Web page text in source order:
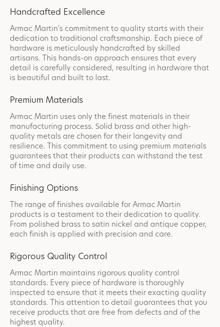
Handcrafted Excellence
Armac Martin's commitment to quality starts with their
dedication to traditional craftsmanship. Each piece of
hardware is meticulously handcrafted by skilled
artisans. This hands-on approach ensures that every
detail is carefully considered, resulting in hardware that
is beautiful and built to last.
Premium Materials
Armac Martin uses only the finest materials in their
manufacturing process. Solid brass and other high-
quality metals are chosen for their longevity and
resilience. This commitment to using premium materials
guarantees that their products can withstand the test
of time and daily use.
Finishing Options
The range of finishes available for Armac Martin
products is a testament to their dedication to quality.
From polished brass to satin nickel and antique copper,
each finish is applied with precision and care.
Rigorous Quality Control
Armac Martin maintains rigorous quality control
standards. Every piece of hardware is thoroughly
inspected to ensure that it meets their exacting quality
standards. This attention to detail guarantees that you
receive products that are free from defects and of the
highest quality.